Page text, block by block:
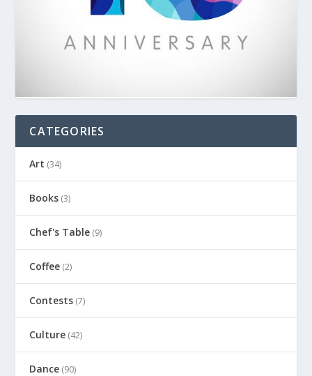
CATEGORIES
Art (34)
Books (3)
Chef's Table (9)
Coffee (2)
Contests (7)
Culture (42)
Dance (90)